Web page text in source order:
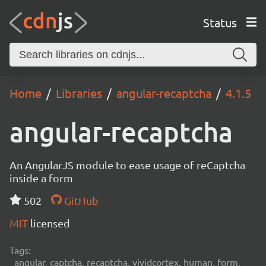
Status
Home Libraries angular-recaptcha 4.1.5
angular-recaptcha
An AngularJS module to ease usage of reCaptcha
inside a form
502
GitHub
MIT licensed
Tags:
angular, captcha, recaptcha, vividcortex, human, form,